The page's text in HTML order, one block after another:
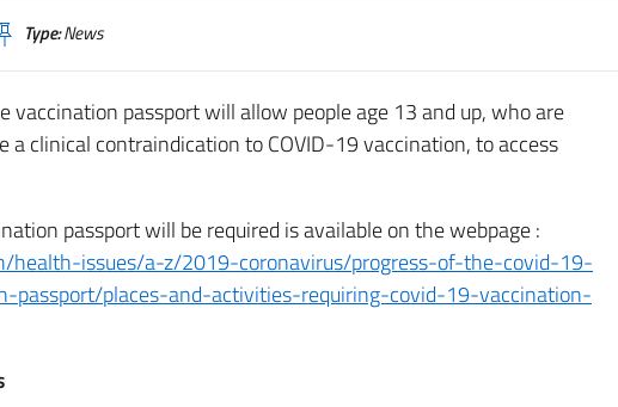
Type:News
vaccination passport will allow people age 13 and up, who are
a clinical contraindication to COVID-19 vaccination, to access
passport will be required is available on the webpage :
health-issues/a-z/2019-coronavirus/progress-of-the-covid-19-
passport/places-and-activities-requiring-covid-19-vaccination-